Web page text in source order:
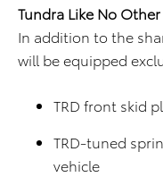
Tundra Like No Other
In addition to the
will be equipped
TRD front skid
TRD-tuned
vehicle